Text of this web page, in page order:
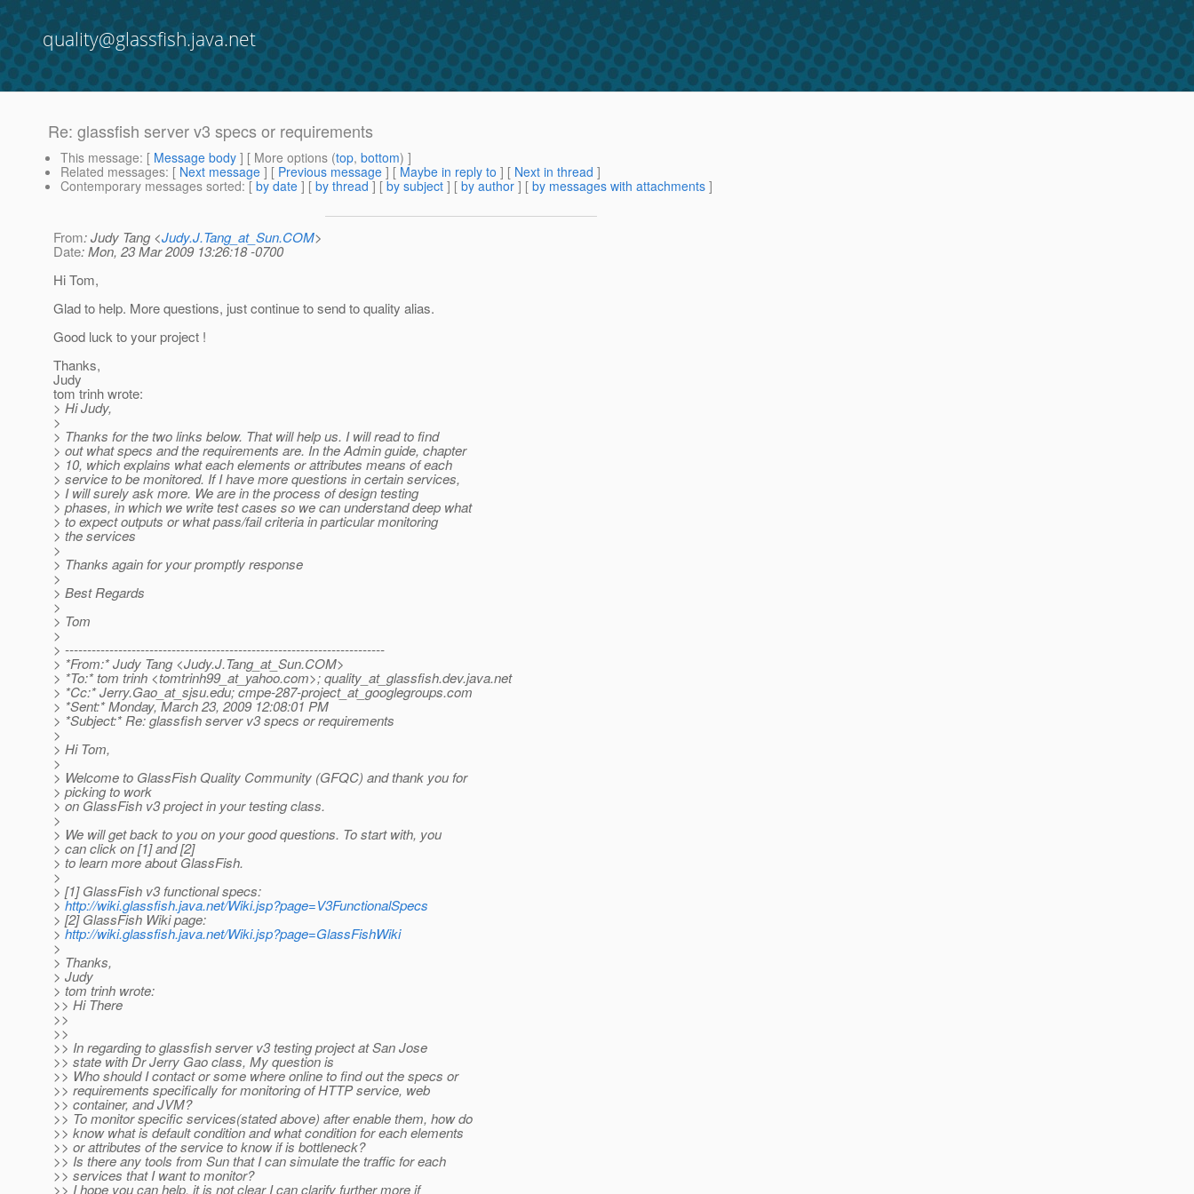
quality@glassfish.java.net
Re: glassfish server v3 specs or requirements
This message: [ Message body ] [ More options (top, bottom) ]
Related messages: [ Next message ] [ Previous message ] [ Maybe in reply to ] [ Next in thread ]
Contemporary messages sorted: [ by date ] [ by thread ] [ by subject ] [ by author ] [ by messages with attachments ]
From: Judy Tang <Judy.J.Tang_at_Sun.COM>
Date: Mon, 23 Mar 2009 13:26:18 -0700
Hi Tom,
Glad to help. More questions, just continue to send to quality alias.
Good luck to your project !
Thanks,
Judy
tom trinh wrote:
> Hi Judy,
>
> Thanks for the two links below. That will help us. I will read to find
> out what specs and the requirements are. In the Admin guide, chapter
> 10, which explains what each elements or attributes means of each
> service to be monitored. If I have more questions in certain services,
> I will surely ask more. We are in the process of design testing
> phases, in which we write test cases so we can understand deep what
> to expect outputs or what pass/fail criteria in particular monitoring
> the services
>
> Thanks again for your promptly response
>
> Best Regards
>
> Tom
>
> ------------------------------------------------------------------------
> *From:* Judy Tang <Judy.J.Tang_at_Sun.COM>
> *To:* tom trinh <tomtrinh99_at_yahoo.com>; quality_at_glassfish.dev.java.net
> *Cc:* Jerry.Gao_at_sjsu.edu; cmpe-287-project_at_googlegroups.com
> *Sent:* Monday, March 23, 2009 12:08:01 PM
> *Subject:* Re: glassfish server v3 specs or requirements
>
> Hi Tom,
>
> Welcome to GlassFish Quality Community (GFQC) and thank you for
> picking to work
> on GlassFish v3 project in your testing class.
>
> We will get back to you on your good questions. To start with, you
> can click on [1] and [2]
> to learn more about GlassFish.
>
> [1] GlassFish v3 functional specs:
>http://wiki.glassfish.java.net/Wiki.jsp?page=V3FunctionalSpecs
> [2] GlassFish Wiki page:
>http://wiki.glassfish.java.net/Wiki.jsp?page=GlassFishWiki
>
> Thanks,
> Judy
> tom trinh wrote:
>> Hi There
>>
>>
>> In regarding to glassfish server v3 testing project at San Jose
>> state with Dr Jerry Gao class, My question is
>> Who should I contact or some where online to find out the specs or
>> requirements specifically for monitoring of HTTP service, web
>> container, and JVM?
>> To monitor specific services(stated above) after enable them, how do
>> know what is default condition and what condition for each elements
>> or attributes of the service to know if is bottleneck?
>> Is there any tools from Sun that I can simulate the traffic for each
>> services that I want to monitor?
>> I hope you can help, it is not clear I can clarify further more if